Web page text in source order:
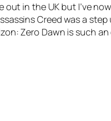
in the UK but I’ve
Creed was a
Zero Dawn is such